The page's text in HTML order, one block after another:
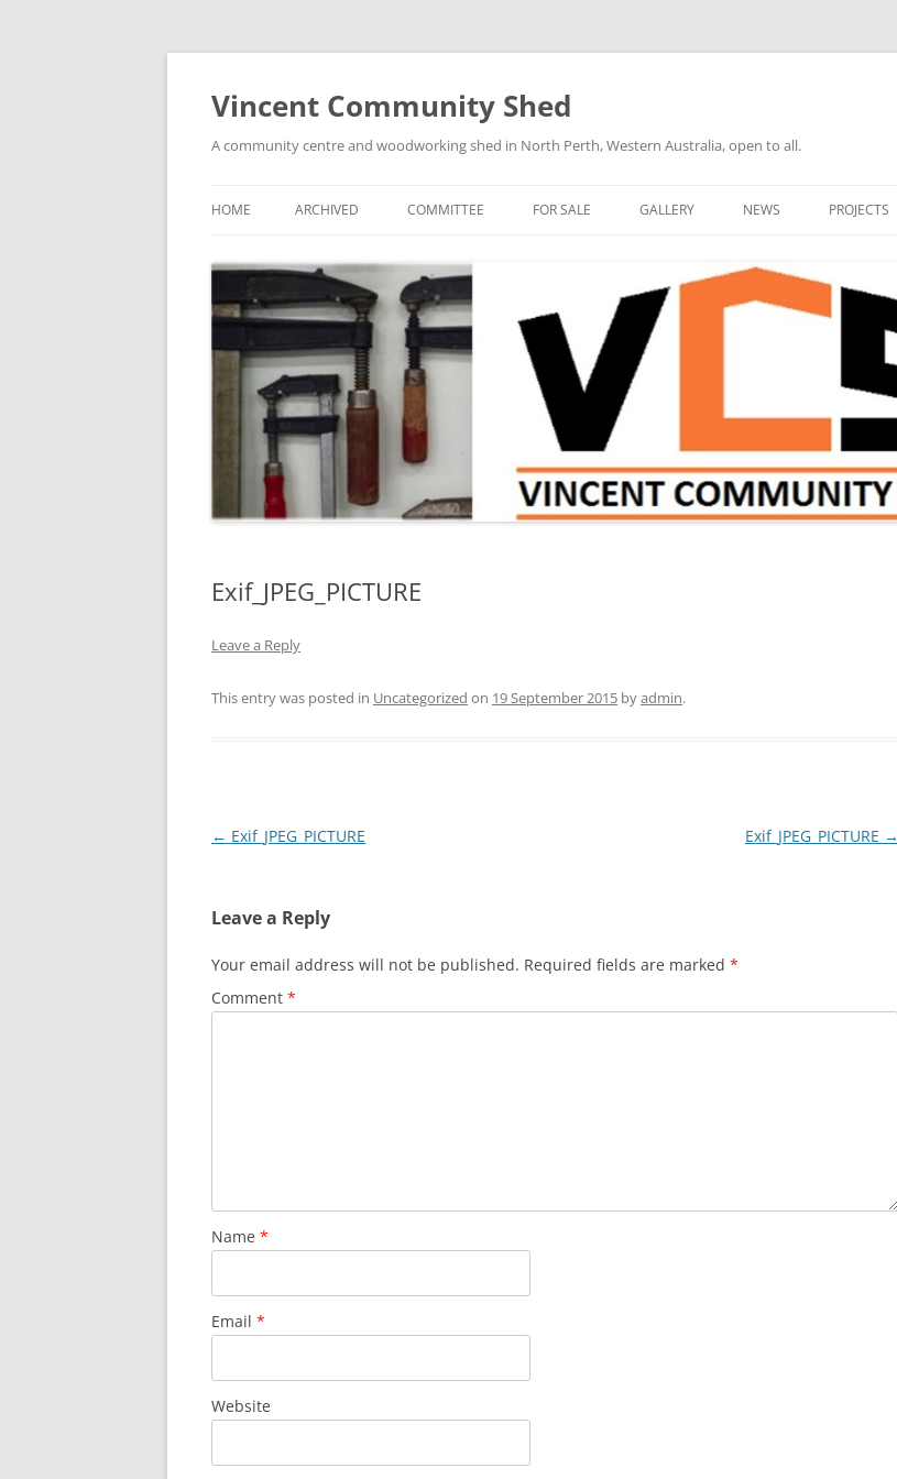
Skip
content
Vincent Community Shed
A community centre and woodworking shed in North Perth, Western Australia, open to all.
HOME ARCHIVED COMMITTEE FOR SALE GALLERY NEWS PROJECTS
Exif_JPEG_PICTURE
Leave a Reply
This entry was posted in Uncategorized on 19 September 2015 byadmin.
Post
← Exif_JPEG_PICTURE Exif_JPEG_PICTURE →
Leave a Reply
Your email address will not be published. Required fields are marked *
Comment *
Name *
Email *
Website